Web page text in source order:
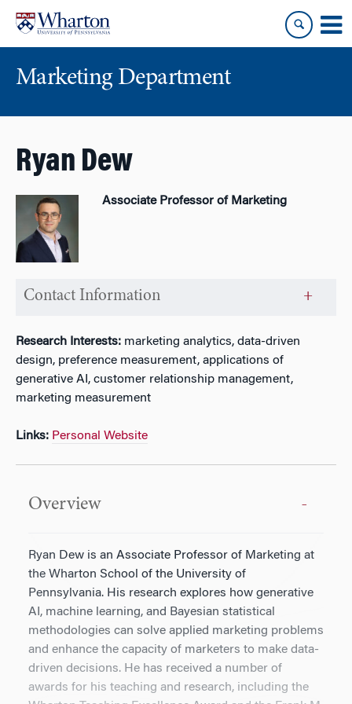
content
main
Marketing Department
Ryan Dew
Associate Professor of Marketing
Contact Information
Research Interests: marketing analytics, data-driven
design, preference measurement, applications of
generative AI, customer relationship management,
marketing measurement
Links: Personal Website
Overview
Ryan Dew is an Associate Professor of Marketing at
the Wharton School of the University of
Pennsylvania. His research explores how generative
AI, machine learning, and Bayesian statistical
methodologies can solve applied marketing problems
and enhance the capacity of marketers to make data-
driven decisions. He has received a number of
awards for his teaching and research, including the